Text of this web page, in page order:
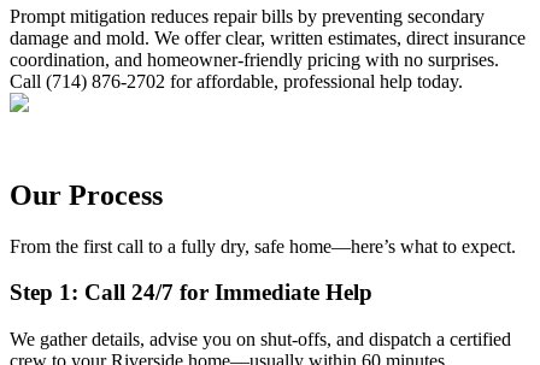
Prompt mitigation reduces repair bills by preventing secondary
damage and mold. We offer clear, written estimates, direct insurance
coordination, and homeowner-friendly pricing with no surprises.
Call (714) 876-2702 for affordable, professional help today.
Our Process
From the first call to a fully dry, safe home—here’s what to expect.
Step 1: Call 24/7 for Immediate Help
We gather details, advise you on shut-offs, and dispatch a certified
crew to your Riverside home—usually within 60 minutes.